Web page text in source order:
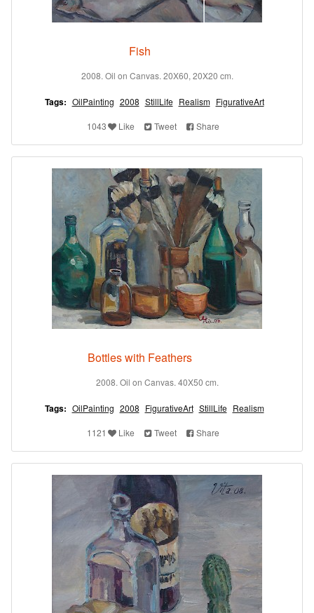
Fish
2008. Oil on Canvas. 20X60, 20X20 cm.
Tags: OilPainting 2008 StillLife Realism FigurativeArt
1043 Like Tweet Share
Bottles with Feathers
2008. Oil on Canvas. 40X50 cm.
Tags: OilPainting 2008 FigurativeArt StillLife Realism
1121 Like Tweet Share